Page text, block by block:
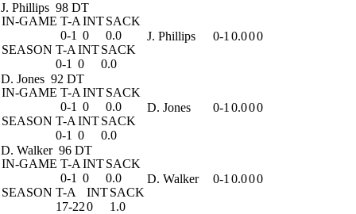
J. Phillips 98 DT
IN-GAME T-A INTSACK
0-1 0
0.0
SEASON T-A INTSACK
0-1 0 0.0
J. Phillips 0-1 0.000
D. Jones 92 DT
IN-GAME T-A INTSACK
0-1 0
0.0
SEASON T-A INTSACK
0-1 0 0.0
D. Jones 0-1 0.000
D. Walker 96 DT
IN-GAME T-A INTSACK
0-1 0
0.0
SEASON T-A INTSACK
17-220 1.0
D. Walker 0-1 0.000